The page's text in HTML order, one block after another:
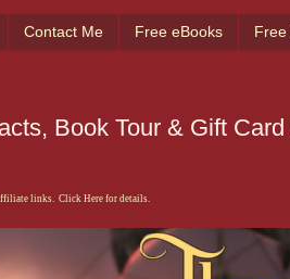
Contact Me Free eBooks
Book Tour & Gift
links. Click Here for details.